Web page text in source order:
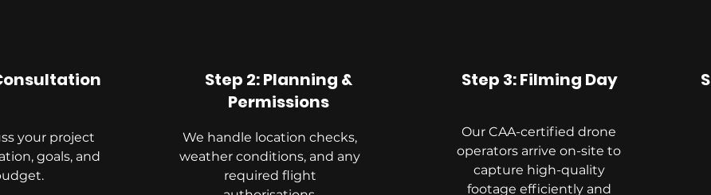
your project
goals, and
Step 2: Planning &
Permissions
We handle location checks,
weather conditions, and any
required flight
Step 3: Filming Day
Our CAA-certified drone
operators arrive on-site to
capture high-quality
footage efficiently and